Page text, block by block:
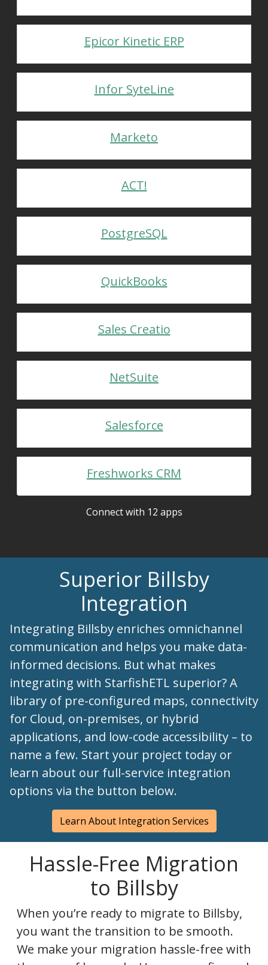
Epicor Kinetic ERP
Infor SyteLine
Marketo
ACT!
PostgreSQL
QuickBooks
Sales Creatio
NetSuite
Salesforce
Freshworks CRM
Connect with 12 apps
Superior Billsby
Integration
Integrating Billsby enriches omnichannel
communication and helps you make data-
informed decisions. But what makes
integrating with StarfishETL superior? A
library of pre-configured maps, connectivity
for Cloud, on-premises, or hybrid
applications, and low-code accessibility – to
name a few. Start your project today or
learn about our full-service integration
options via the button below.
Learn About Integration Services
Hassle-Free Migration
to Billsby
When you’re ready to migrate to Billsby,
you want the transition to be smooth.
We make your migration hassle-free with